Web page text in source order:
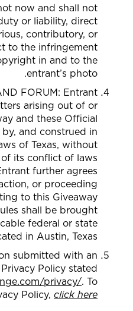
now and shall not
or liability, direct
contributory, or
to the infringement
in and to the
entrant’s photo.
FORUM: Entrant
arising out of or
and these Official
and construed in
of Texas, without
its conflict of laws
further agrees
or proceeding
to this Giveaway
shall be brought
federal or state
in Austin, Texas.
submitted with an
Policy stated
privacy/. To
Policy, click here